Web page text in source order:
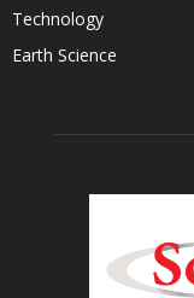
Technology
Earth Science